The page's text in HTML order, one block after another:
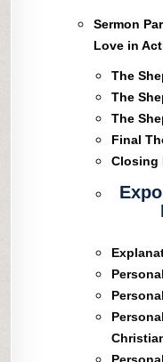
Sermon
Love in
The
The
The
Final
Closing